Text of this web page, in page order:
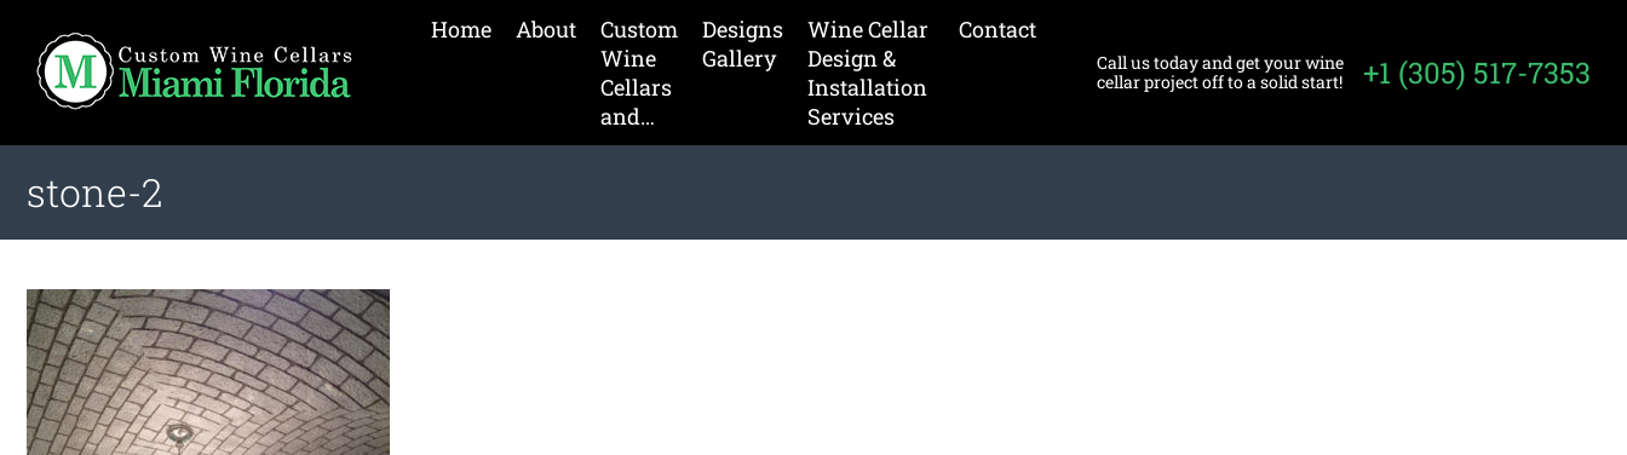
Home About
Custom
Wine
Cellars
and…
Designs
Gallery
Wine Cellar
Design &
Installation
Services
Contact
Call us today and get your wine
cellar project off to a solid start!
+1 (305) 517-7353
stone-2